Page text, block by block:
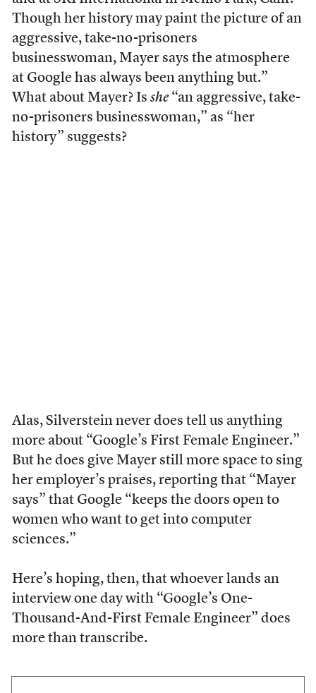
Though her history may paint the picture of an
aggressive, take-no-prisoners
businesswoman, Mayer says the atmosphere
at Google has always been anything but.”
What about Mayer? Is she“an aggressive, take-
no-prisoners businesswoman,” as “her
history” suggests?
Alas, Silverstein never does tell us anything
more about “Google’s First Female Engineer.”
But he does give Mayer still more space to sing
her employer’s praises, reporting that “Mayer
says” that Google “keeps the doors open to
women who want to get into computer
sciences.”
Here’s hoping, then, that whoever lands an
interview one day with “Google’s One-
Thousand-And-First Female Engineer” does
more than transcribe.